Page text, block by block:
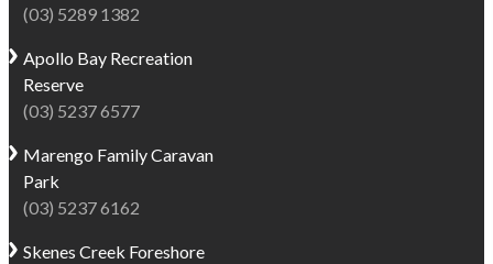
(03) 5289 1382
Apollo Bay Recreation
Reserve
(03) 5237 6577
Marengo Family Caravan
Park
(03) 5237 6162
Skenes Creek Foreshore